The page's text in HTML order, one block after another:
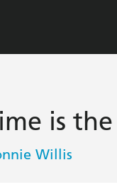
is
Willis